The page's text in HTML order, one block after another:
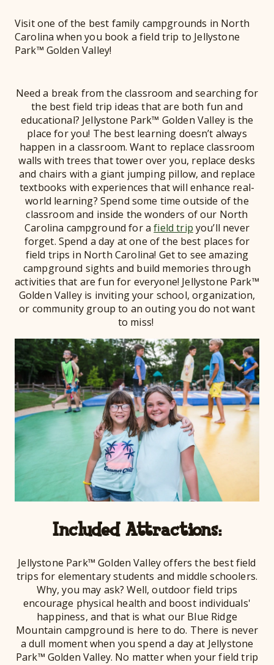
Visit one of the best family campgrounds in North
Carolina when you book a field trip to Jellystone
Park™ Golden Valley!
Need a break from the classroom and searching for
the best field trip ideas that are both fun and
educational? Jellystone Park™ Golden Valley is the
place for you! The best learning doesn’t always
happen in a classroom. Want to replace classroom
walls with trees that tower over you, replace desks
and chairs with a giant jumping pillow, and replace
textbooks with experiences that will enhance real-
world learning? Spend some time outside of the
classroom and inside the wonders of our North
Carolina campground for afield trip you’ll never
forget. Spend a day at one of the best places for
field trips in North Carolina! Get to see amazing
campground sights and build memories through
activities that are fun for everyone! Jellystone Park™
Golden Valley is inviting your school, organization,
or community group to an outing you do not want
to miss!
Included Attractions:
Jellystone Park™ Golden Valley offers the best field
trips for elementary students and middle schoolers.
Why, you may ask? Well, outdoor field trips
encourage physical health and boost individuals'
happiness, and that is what our Blue Ridge
Mountain campground is here to do. There is never
a dull moment when you spend a day at Jellystone
Park™ Golden Valley. No matter when your field trip